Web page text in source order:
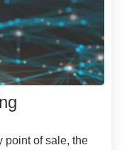
point of sale, the